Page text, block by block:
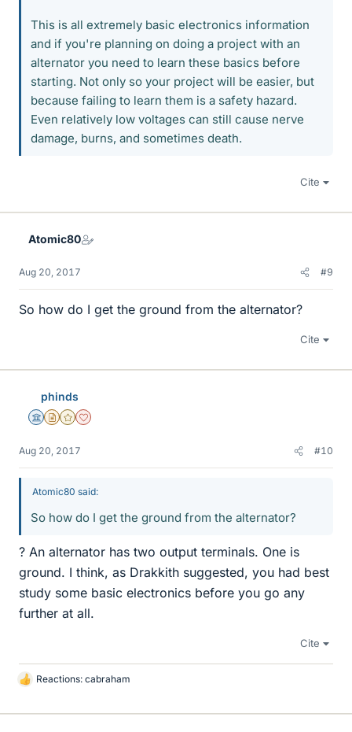
This is all extremely basic electronics information
and if you're planning on doing a project with an
alternator you need to learn these basics before
starting. Not only so your project will be easier, but
because failing to learn them is a safety hazard.
Even relatively low voltages can still cause nerve
damage, burns, and sometimes death.
Cite
Atomic80
Aug 20, 2017 #9
So how do I get the ground from the alternator?
Cite
phinds
Science Advisor
Insights Author
Gold Member
Dearly Missed
Aug 20, 2017 #10
Atomic80 said:
So how do I get the ground from the alternator?
? An alternator has two output terminals. One is
ground. I think, as Drakkith suggested, you had best
study some basic electronics before you go any
further at all.
Cite
L
k
Reactions: cabraham